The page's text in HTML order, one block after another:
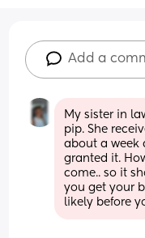
Add a
My sister in
pip. She
about a week
granted it.
come.. so it
you get your
likely before